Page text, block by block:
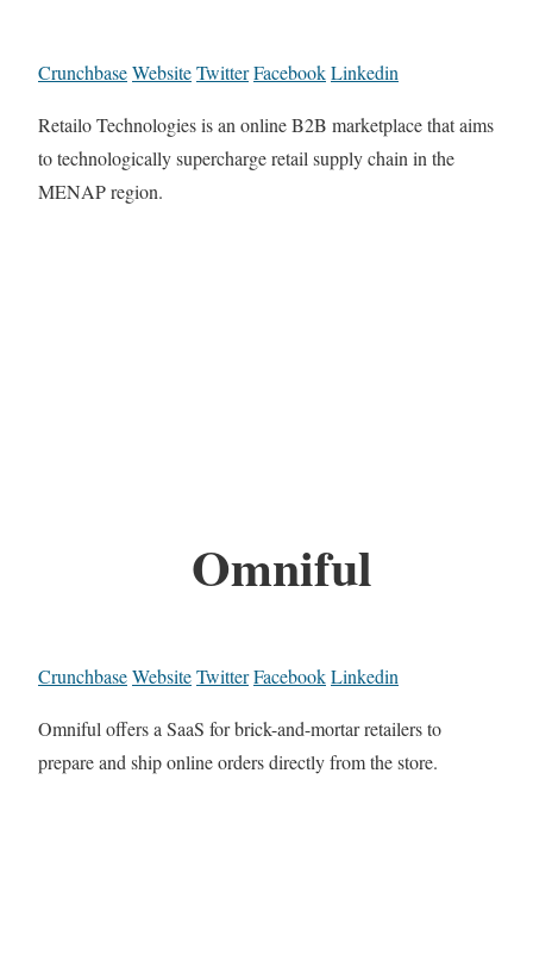
CrunchbaseWebsiteTwitterFacebookLinkedin
Retailo Technologies is an online B2B marketplace that aims
to technologically supercharge retail supply chain in the
MENAP region.
Omniful
CrunchbaseWebsiteTwitterFacebookLinkedin
Omniful offers a SaaS for brick-and-mortar retailers to
prepare and ship online orders directly from the store.